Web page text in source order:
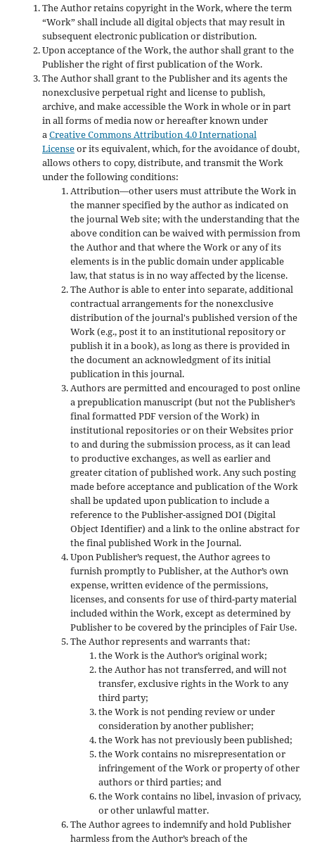
The Author retains copyright in the Work, where the term
“Work” shall include all digital objects that may result in
subsequent electronic publication or distribution.
Upon acceptance of the Work, the author shall grant to the
Publisher the right of first publication of the Work.
The Author shall grant to the Publisher and its agents the
nonexclusive perpetual right and license to publish,
archive, and make accessible the Work in whole or in part
in all forms of media now or hereafter known under
aCreative Commons Attribution 4.0 International
Licenseor its equivalent, which, for the avoidance of doubt,
allows others to copy, distribute, and transmit the Work
under the following conditions:
Attribution—other users must attribute the Work in
the manner specified by the author as indicated on
the journal Web site; with the understanding that the
above condition can be waived with permission from
the Author and that where the Work or any of its
elements is in the public domain under applicable
law, that status is in no way affected by the license.
The Author is able to enter into separate, additional
contractual arrangements for the nonexclusive
distribution of the journal's published version of the
Work (e.g., post it to an institutional repository or
publish it in a book), as long as there is provided in
the document an acknowledgment of its initial
publication in this journal.
Authors are permitted and encouraged to post online
a prepublication manuscript (but not the Publisher’s
final formatted PDF version of the Work) in
institutional repositories or on their Websites prior
to and during the submission process, as it can lead
to productive exchanges, as well as earlier and
greater citation of published work. Any such posting
made before acceptance and publication of the Work
shall be updated upon publication to include a
reference to the Publisher-assigned DOI (Digital
Object Identifier) and a link to the online abstract for
the final published Work in the Journal.
Upon Publisher’s request, the Author agrees to
furnish promptly to Publisher, at the Author’s own
expense, written evidence of the permissions,
licenses, and consents for use of third-party material
included within the Work, except as determined by
Publisher to be covered by the principles of Fair Use.
The Author represents and warrants that:
the Work is the Author’s original work;
the Author has not transferred, and will not
transfer, exclusive rights in the Work to any
third party;
the Work is not pending review or under
consideration by another publisher;
the Work has not previously been published;
the Work contains no misrepresentation or
infringement of the Work or property of other
authors or third parties; and
the Work contains no libel, invasion of privacy,
or other unlawful matter.
The Author agrees to indemnify and hold Publisher
harmless from the Author’s breach of the